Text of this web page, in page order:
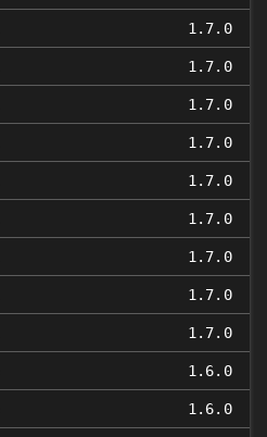
1.7.0
1.7.0
1.7.0
1.7.0
1.7.0
1.7.0
1.7.0
1.7.0
1.7.0
1.6.0
1.6.0